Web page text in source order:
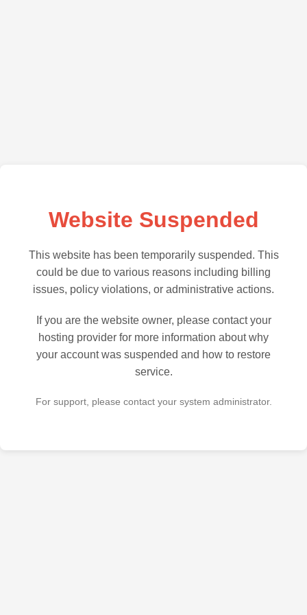
Website Suspended
This website has been temporarily suspended. This
could be due to various reasons including billing
issues, policy violations, or administrative actions.
If you are the website owner, please contact your
hosting provider for more information about why
your account was suspended and how to restore
service.
For support, please contact your system administrator.